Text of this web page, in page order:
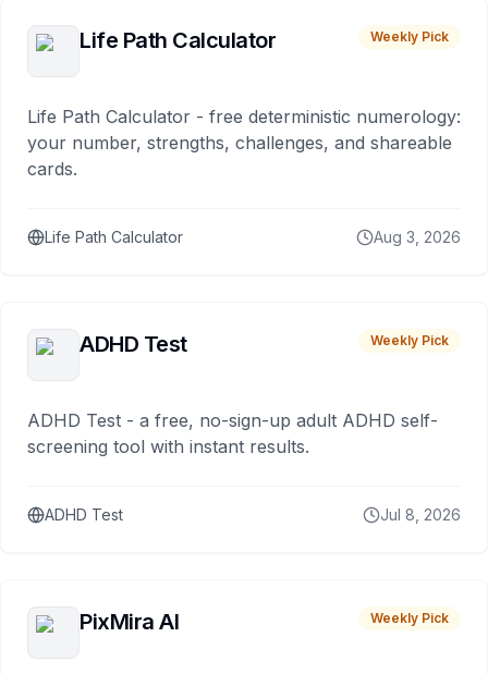
Life Path Calculator Weekly Pick
Life Path Calculator - free deterministic numerology:
your number, strengths, challenges, and shareable
cards.
Life Path Calculator Aug 3, 2026
ADHD Test Weekly Pick
ADHD Test - a free, no-sign-up adult ADHD self-
screening tool with instant results.
ADHD Test Jul 8, 2026
PixMira AI Weekly Pick